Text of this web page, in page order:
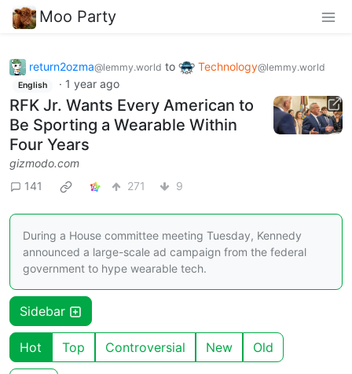
Moo Party
return2ozma@lemmy.world to Technology@lemmy.world
English · 1 year ago
RFK Jr. Wants Every American to
Be Sporting a Wearable Within
Four Years
gizmodo.com
141
271 9
During a House committee meeting Tuesday, Kennedy
announced a large-scale ad campaign from the federal
government to hype wearable tech.
Sidebar
Hot Top Controversial New Old